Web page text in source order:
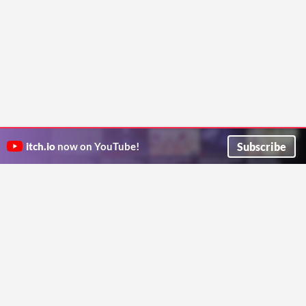
itch.io now on YouTube! Subscribe